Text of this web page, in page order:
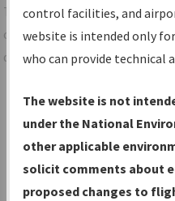
TheIFPInformation
centralized instrument flight
data portal, providing a
Charts— All Published
Volume, and Type*.
IFP Production Plan—
under Development or
with Tentative
control facilities, and
website is intended only
who can provide technical
The website is not
under the National
other applicable
solicit comments about
proposed changes to